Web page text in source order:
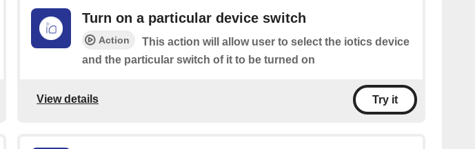
Turn on a particular device switch
Action
This action will allow user to select the iotics device
and the particular switch of it to be turned on
View details Try it